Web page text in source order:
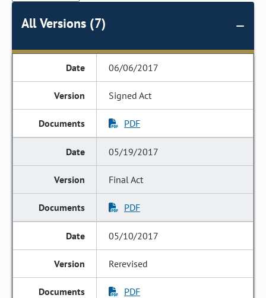
All Versions (7)
06/06/2017
Signed Act
PDF
05/19/2017
Final Act
PDF
05/10/2017
Rerevised
PDF